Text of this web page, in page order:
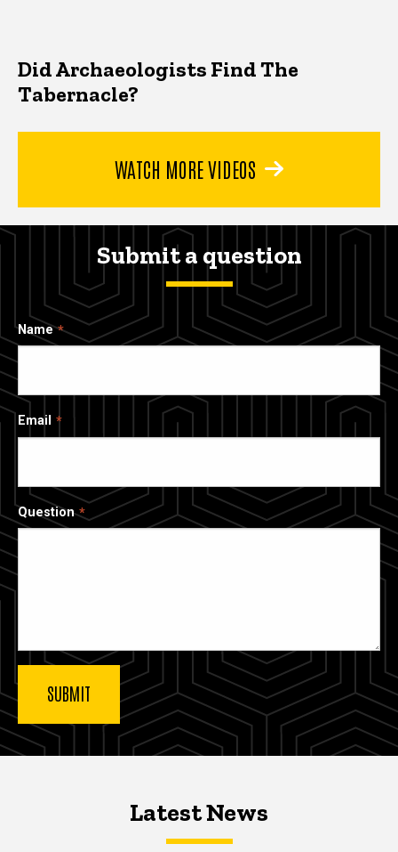
Did Archaeologists Find The
Tabernacle?
WATCH MORE VIDEOS
Submit a question
Name
Email
Question
Latest NewsLatest News